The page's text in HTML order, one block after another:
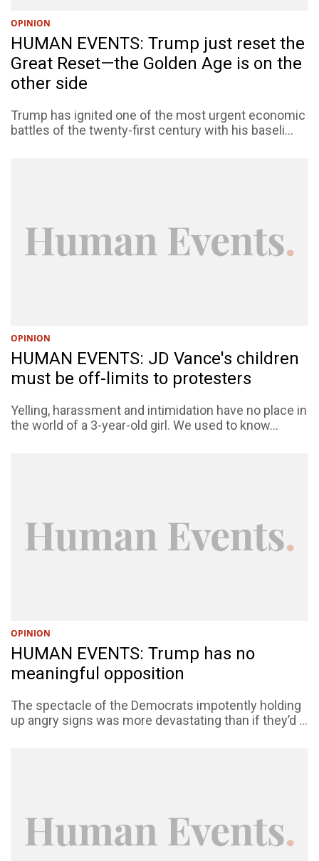
OPINION
HUMAN EVENTS: Trump just reset the
Great Reset—the Golden Age is on the
other side
Trump has ignited one of the most urgent economic
battles of the twenty-first century with his baseli...
OPINION
HUMAN EVENTS: JD Vance's children
must be off-limits to protesters
Yelling, harassment and intimidation have no place in
the world of a 3-year-old girl. We used to know...
OPINION
HUMAN EVENTS: Trump has no
meaningful opposition
The spectacle of the Democrats impotently holding
up angry signs was more devastating than if they’d ...